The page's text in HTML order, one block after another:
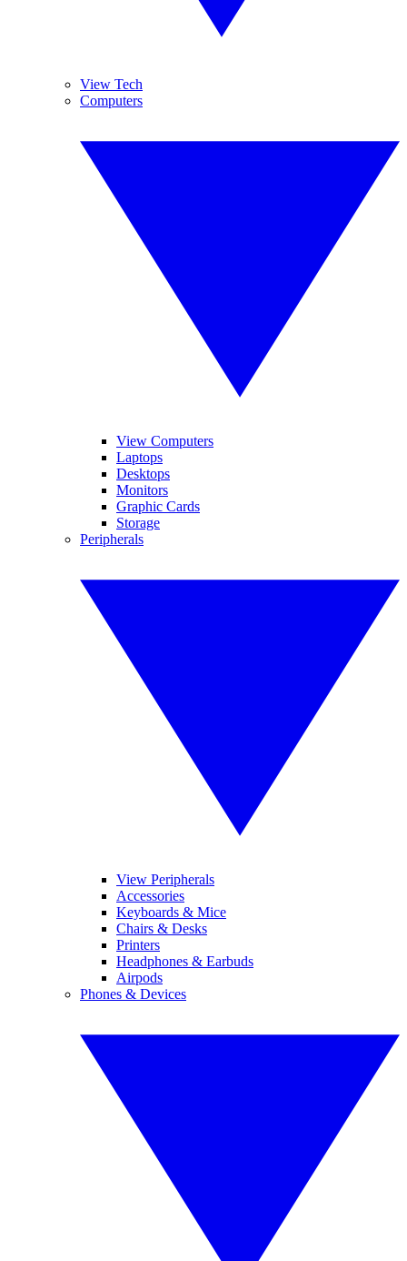
View Tech
Computers
View Computers
Laptops
Desktops
Monitors
Graphic Cards
Storage
Peripherals
View Peripherals
Accessories
Keyboards & Mice
Chairs & Desks
Printers
Headphones & Earbuds
Airpods
Phones & Devices